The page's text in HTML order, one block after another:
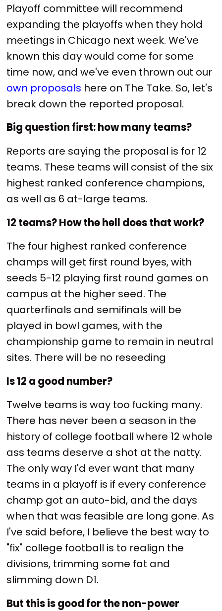
Playoff committee will recommend
expanding the playoffs when they hold
meetings in Chicago next week. We've
known this day would come for some
time now, and we've even thrown out our
own proposals here on The Take. So, let's
break down the reported proposal.
Big question first: how many teams?
Reports are saying the proposal is for 12
teams. These teams will consist of the six
highest ranked conference champions,
as well as 6 at-large teams.
12 teams? How the hell does that work?
The four highest ranked conference
champs will get first round byes, with
seeds 5-12 playing first round games on
campus at the higher seed. The
quarterfinals and semifinals will be
played in bowl games, with the
championship game to remain in neutral
sites. There will be no reseeding
Is 12 a good number?
Twelve teams is way too fucking many.
There has never been a season in the
history of college football where 12 whole
ass teams deserve a shot at the natty.
The only way I'd ever want that many
teams in a playoff is if every conference
champ got an auto-bid, and the days
when that was feasible are long gone. As
I've said before, I believe the best way to
"fix" college football is to realign the
divisions, trimming some fat and
slimming down D1.
But this is good for the non-power